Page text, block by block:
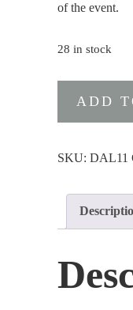
of the event.
28 in stock
Recording
Light
Community
ADD
SKU:DAL11